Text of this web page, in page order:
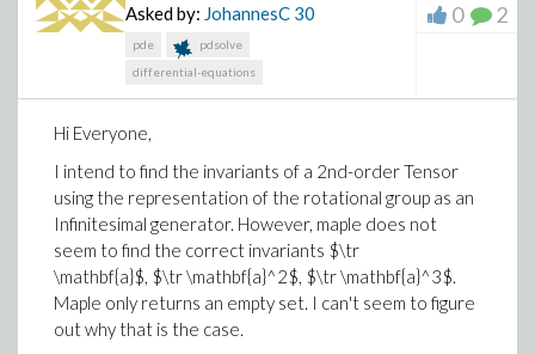
tried copying both together and pasting them, and
then I tried copying them individually. The output is
very different in quality.
Asked by: JohannesC 30
pde
pdsolve
differential-equations
0 2
Hi Everyone,
I intend to find the invariants of a 2nd-order Tensor
using the representation of the rotational group as an
Infinitesimal generator. However, maple does not
seem to find the correct invariants $\tr
\mathbf{a}$, $\tr \mathbf{a}^2$, $\tr \mathbf{a}^3$.
Maple only returns an empty set. I can't seem to figure
out why that is the case.